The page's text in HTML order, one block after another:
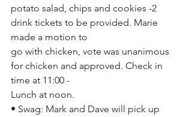
potato salad, chips and cookies -2
drink tickets to be provided. Marie
made a motion to
go with chicken, vote was unanimous
for chicken and approved. Check in
time at 11:00 -
Lunch at noon.
• Swag: Mark and Dave will pick up